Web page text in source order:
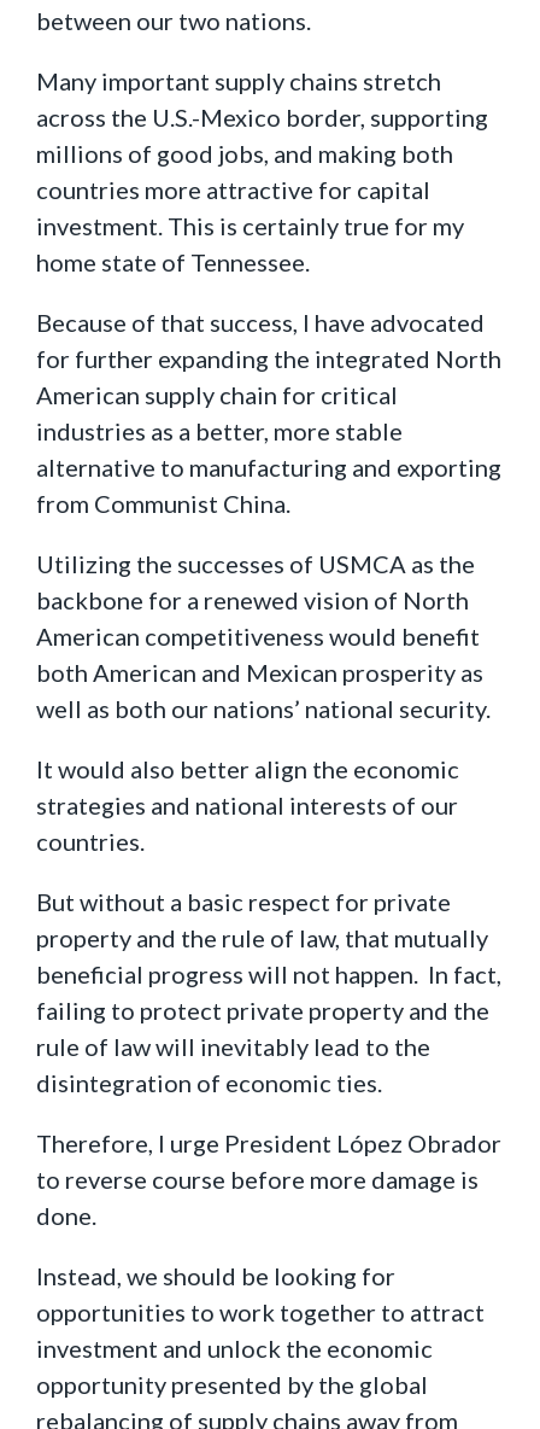
between our two nations.
Many important supply chains stretch
across the U.S.-Mexico border, supporting
millions of good jobs, and making both
countries more attractive for capital
investment. This is certainly true for my
home state of Tennessee.
Because of that success, I have advocated
for further expanding the integrated North
American supply chain for critical
industries as a better, more stable
alternative to manufacturing and exporting
from Communist China.
Utilizing the successes of USMCA as the
backbone for a renewed vision of North
American competitiveness would benefit
both American and Mexican prosperity as
well as both our nations’ national security.
It would also better align the economic
strategies and national interests of our
countries.
But without a basic respect for private
property and the rule of law, that mutually
beneficial progress will not happen. In fact,
failing to protect private property and the
rule of law will inevitably lead to the
disintegration of economic ties.
Therefore, I urge President López Obrador
to reverse course before more damage is
done.
Instead, we should be looking for
opportunities to work together to attract
investment and unlock the economic
opportunity presented by the global
rebalancing of supply chains away from